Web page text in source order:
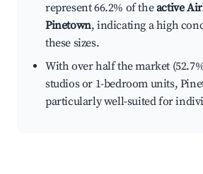
represent 66.2% of theactive
Pinetown, indicating a high
these sizes.
With over half the market
studios or 1-bedroom units,
particularly well-suited for